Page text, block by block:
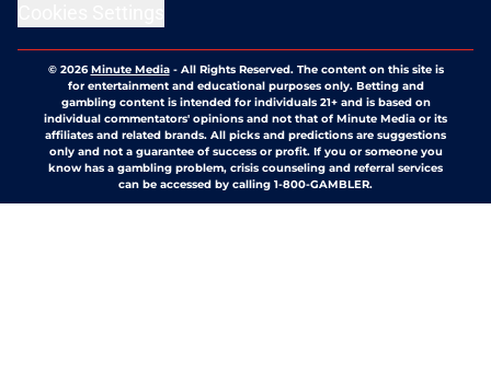
© 2026Minute Media- All Rights Reserved. The content on this site is
for entertainment and educational purposes only. Betting and
gambling content is intended for individuals 21+ and is based on
individual commentators' opinions and not that of Minute Media or its
affiliates and related brands. All picks and predictions are suggestions
only and not a guarantee of success or profit. If you or someone you
know has a gambling problem, crisis counseling and referral services
can be accessed by calling 1-800-GAMBLER.